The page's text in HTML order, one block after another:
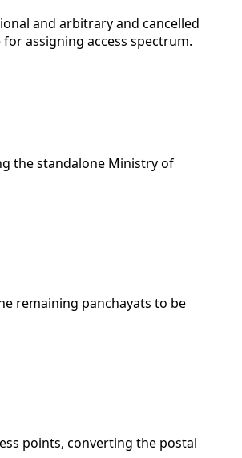
and arbitrary and cancelled
assigning access spectrum.
the standalone Ministry of
remaining panchayats to be
points, converting the postal